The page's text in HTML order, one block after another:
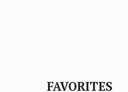
FAVORITES